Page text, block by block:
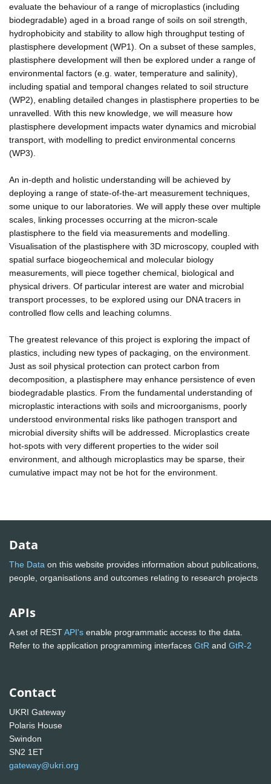
evaluate the behaviour of a range of microplastics (including
biodegradable) aged in a broad range of soils on soil strength,
hydrophobicity and stability to allow high throughput testing of
plastisphere development (WP1). On a subset of these samples,
plastisphere development will then be explored under a range of
environmental factors (e.g. water, temperature and salinity),
including spatial and temporal changes related to soil structure
(WP2), enabling detailed changes in plastisphere properties to be
unravelled. With this new knowledge, we will measure how
plastisphere development impacts water dynamics and microbial
transport, with modelling to predict environmental concerns
(WP3).
An in-depth and holistic understanding will be achieved by
deploying a range of state-of-the-art measurement techniques,
some unique to our laboratories. We will apply these over multiple
scales, linking processes occurring at the micron-scale
plastisphere to the field via measurements and modelling.
Visualisation of the plastisphere with 3D microscopy, coupled with
spatial surface biogeochemical and molecular biology
measurements, will piece together chemical, biological and
physical drivers. Of particular interest are water and microbial
transport processes, to be explored using our DNA tracers in
controlled flow cells and leaching columns.
The greatest relevance of this project is exploring the impact of
plastics, including new types of packaging, on the environment.
Just as soil physical protection can protect carbon from
decomposition, a plastisphere may enhance persistence of even
biodegradable plastics. From the fundamental understanding of
microplastic interactions with soils and microorganisms, poorly
understood environmental risks like pathogen transport and
microbial diversity shifts will be addressed. Microplastics create
hot-spots with very different properties to the wider soil
environment, and although microplastics may be sparse, their
cumulative impact may not be hot for the environment.
Data
The Data on this website provides information about publications,
people, organisations and outcomes relating to research projects
APIs
A set of RESTAPI's enable programmatic access to the data.
Refer to the application programming interfaces GtR and GtR-2
Contact
UKRI Gateway
Polaris House
Swindon
SN2 1ET
gateway@ukri.org